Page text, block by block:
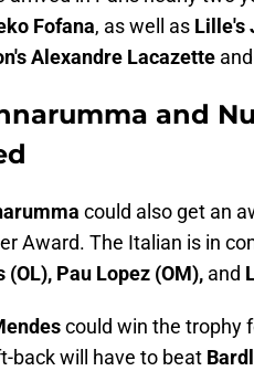
Fofana, as well as Lille's
Alexandre Lacazette and
and
could also get an
Award. The Italian is in
(OL), Pau Lopez (OM), and
could win the trophy
back will have to beat